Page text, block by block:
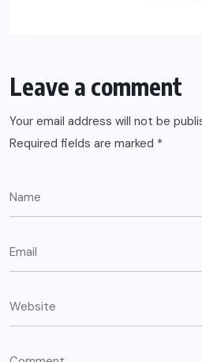
Leave a comment
Your email address will not be
Required fields are marked *